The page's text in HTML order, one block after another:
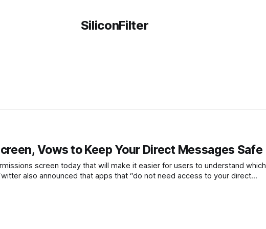
SiliconFilter
Vows to Keep Your Direct Messages Safe
screen today that will make it easier for users to understand which
also announced that apps that “do not need access to your direct